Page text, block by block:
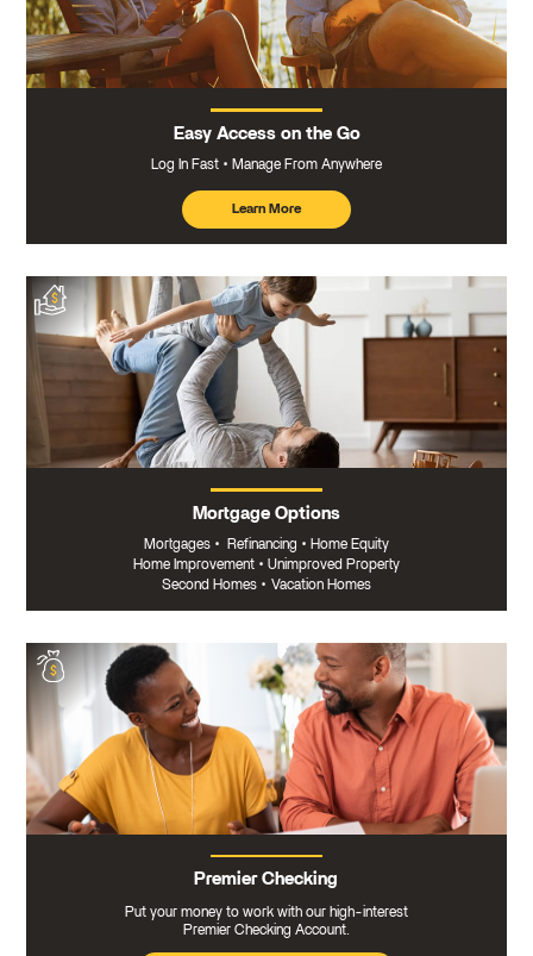
Easy Access on the Go
Log In Fast Manage From Anywhere
Learn More
about
mobile
banking
Mortgage Options
Mortgages • Refinancing • Home Equity
Home Improvement • Unimproved Property
Second Homes • Vacation Homes
Premier Checking
Put your money to work with our high-interest
Premier Checking Account.